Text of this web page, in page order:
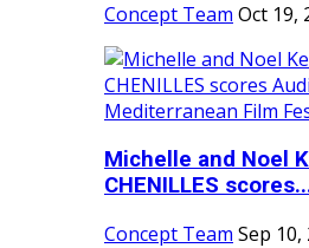
Concept Team Oct 19,
Michelle and Noel
CHENILLES
Concept Team Sep 10,